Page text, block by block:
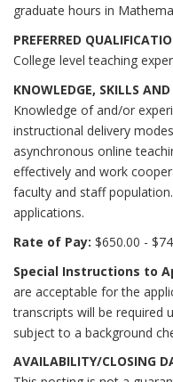
graduate hours in
PREFERRED
College level teaching
KNOWLEDGE, SKILLS
Knowledge of and/or
instructional delivery
asynchronous online
effectively and work
faculty and staff
applications.
Rate of Pay: $650.00 -
Special Instructions to
are acceptable for the
transcripts will be required
subject to a background
AVAILABILITY/CLOSING